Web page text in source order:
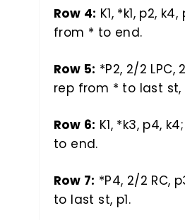
Row 4: K1, *k1, p2,
from * to end.
Row 5: *P2, 2/2 LPC,
rep from * to last st,
Row 6: K1, *k3, p4,
to end.
Row 7: *P4, 2/2 RC,
to last st, p1.